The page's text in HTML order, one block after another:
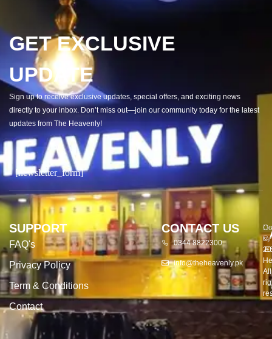
GET EXCLUSIVE
UPDATE
Sign up to receive exclusive updates, special offers, and exciting news
directly to your inbox. Don’t miss out—join our community today for the latest
updates from The Heavenly!
[newsletter_form]
SUPPORT
FAQ's
Privacy Policy
Term & Conditions
Contact
CONTACT US
0344 8822300
info@theheavenly.pk
©
All
by